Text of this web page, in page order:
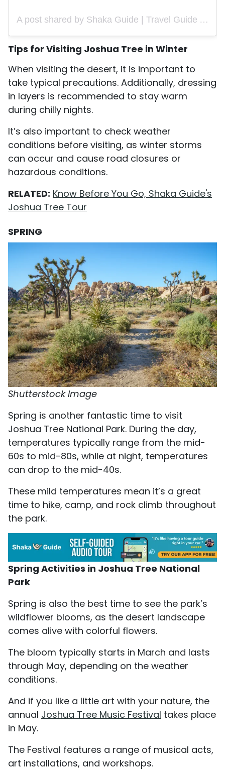
A post shared by Shaka Guide | Travel Guide App (@shakaguide)
Tips for Visiting Joshua Tree in Winter
When visiting the desert, it is important to
take typical precautions. Additionally, dressing
in layers is recommended to stay warm
during chilly nights.
It’s also important to check weather
conditions before visiting, as winter storms
can occur and cause road closures or
hazardous conditions.
RELATED: Know Before You Go, Shaka Guide's
Joshua Tree Tour
SPRING
Shutterstock Image
Spring is another fantastic time to visit
Joshua Tree National Park. During the day,
temperatures typically range from the mid-
60s to mid-80s, while at night, temperatures
can drop to the mid-40s.
These mild temperatures mean it’s a great
time to hike, camp, and rock climb throughout
the park.
Spring Activities in Joshua Tree National
Park
Spring is also the best time to see the park’s
wildflower blooms, as the desert landscape
comes alive with colorful flowers.
The bloom typically starts in March and lasts
through May, depending on the weather
conditions.
And if you like a little art with your nature, the
annual Joshua Tree Music Festival takes place
in May.
The Festival features a range of musical acts,
art installations, and workshops.